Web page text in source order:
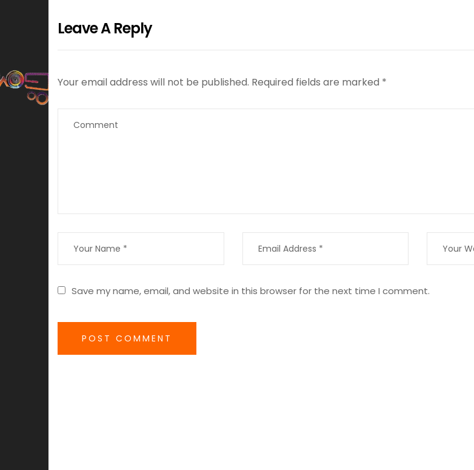
Leave A Reply
Your email address will not be published. Required fields are marked *
Save my name, email, and website in this browser for the next time I comment.
POST COMMENT